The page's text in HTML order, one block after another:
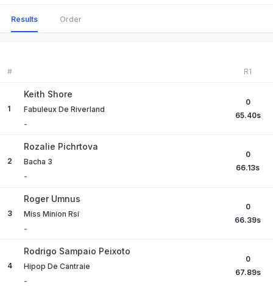
Results Order
# R1
1
Keith Shore
Fabuleux De Riverland
-
0
65.40s
2
Rozalie Pichrtova
Bacha 3
-
0
66.13s
3
Roger Umnus
Miss Minion Rsi
-
0
66.39s
4
Rodrigo Sampaio Peixoto
Hipop De Cantraie
-
0
67.89s